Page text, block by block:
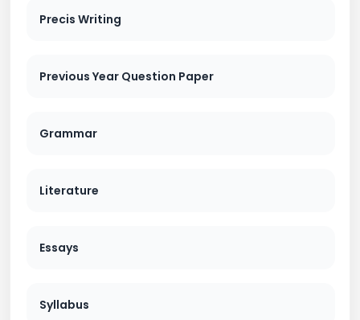
Precis Writing
Previous Year Question Paper
Grammar
Literature
Essays
Syllabus